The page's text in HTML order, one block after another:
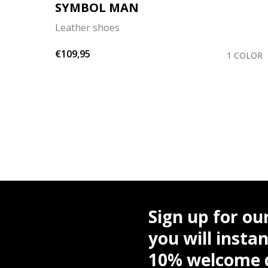
SYMBOL MAN
Leather shoes
€109,95
1 COLOR
Sign up for
you will
10% welcome